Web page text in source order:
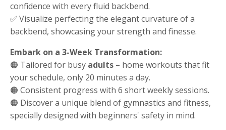
confidence with every fluid backbend.
✅ Visualize perfecting the elegant curvature of a
backbend, showcasing your strength and finesse.
Embark on a 3-Week Transformation:
🟠 Tailored for busy adults – home workouts that fit
your schedule, only 20 minutes a day.
🟠 Consistent progress with 6 short weekly sessions.
🟠 Discover a unique blend of gymnastics and fitness,
specially designed with beginners' safety in mind.